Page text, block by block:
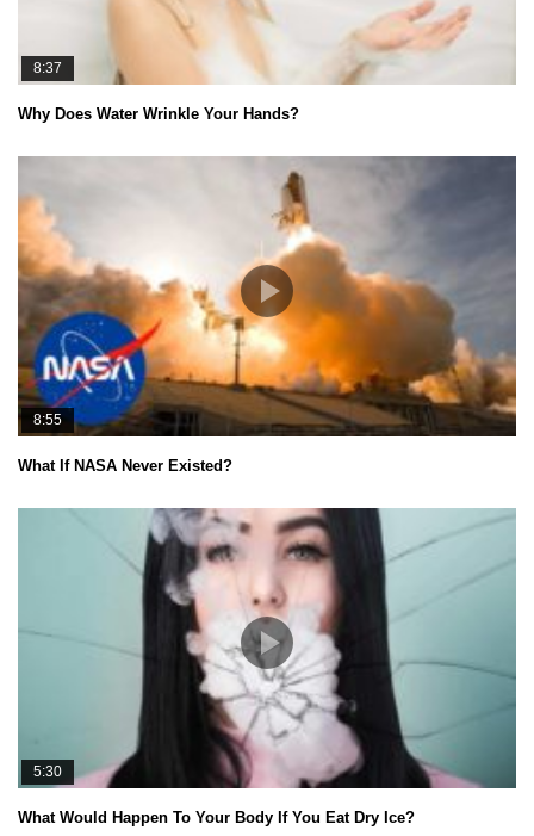
8:37
Why Does Water Wrinkle Your Hands?
8:55
What If NASA Never Existed?
5:30
What Would Happen To Your Body If You Eat Dry Ice?